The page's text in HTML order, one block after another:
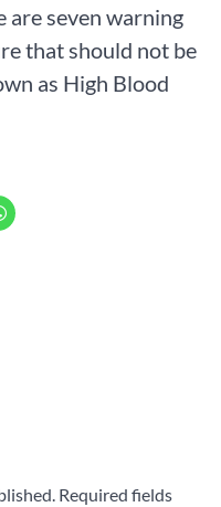
are seven warning
that should not be
as High Blood
Required fields